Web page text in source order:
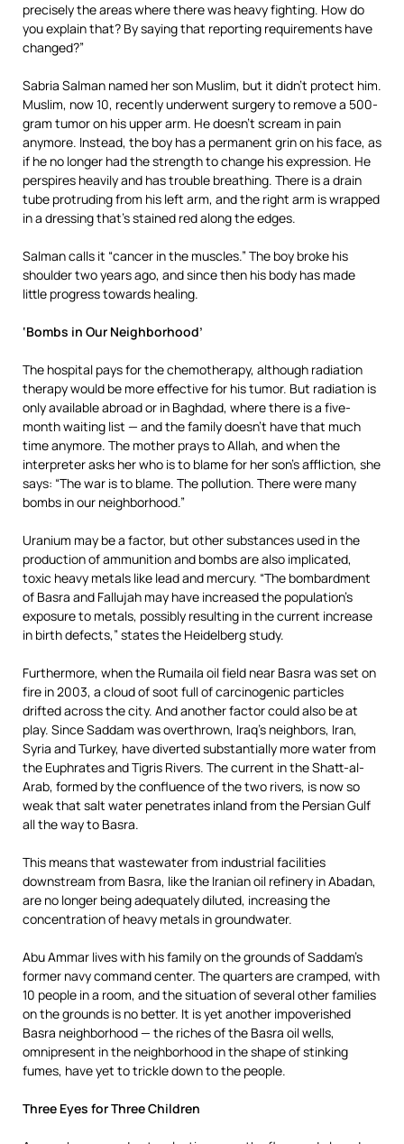
precisely the areas where there was heavy fighting. How do
you explain that? By saying that reporting requirements have
changed?”
Sabria Salman named her son Muslim, but it didn’t protect him.
Muslim, now 10, recently underwent surgery to remove a 500-
gram tumor on his upper arm. He doesn’t scream in pain
anymore. Instead, the boy has a permanent grin on his face, as
if he no longer had the strength to change his expression. He
perspires heavily and has trouble breathing. There is a drain
tube protruding from his left arm, and the right arm is wrapped
in a dressing that’s stained red along the edges.
Salman calls it “cancer in the muscles.” The boy broke his
shoulder two years ago, and since then his body has made
little progress towards healing.
‘Bombs in Our Neighborhood’
The hospital pays for the chemotherapy, although radiation
therapy would be more effective for his tumor. But radiation is
only available abroad or in Baghdad, where there is a five-
month waiting list — and the family doesn’t have that much
time anymore. The mother prays to Allah, and when the
interpreter asks her who is to blame for her son’s affliction, she
says: “The war is to blame. The pollution. There were many
bombs in our neighborhood.”
Uranium may be a factor, but other substances used in the
production of ammunition and bombs are also implicated,
toxic heavy metals like lead and mercury. “The bombardment
of Basra and Fallujah may have increased the population’s
exposure to metals, possibly resulting in the current increase
in birth defects,” states the Heidelberg study.
Furthermore, when the Rumaila oil field near Basra was set on
fire in 2003, a cloud of soot full of carcinogenic particles
drifted across the city. And another factor could also be at
play. Since Saddam was overthrown, Iraq’s neighbors, Iran,
Syria and Turkey, have diverted substantially more water from
the Euphrates and Tigris Rivers. The current in the Shatt-al-
Arab, formed by the confluence of the two rivers, is now so
weak that salt water penetrates inland from the Persian Gulf
all the way to Basra.
This means that wastewater from industrial facilities
downstream from Basra, like the Iranian oil refinery in Abadan,
are no longer being adequately diluted, increasing the
concentration of heavy metals in groundwater.
Abu Ammar lives with his family on the grounds of Saddam’s
former navy command center. The quarters are cramped, with
10 people in a room, and the situation of several other families
on the grounds is no better. It is yet another impoverished
Basra neighborhood — the riches of the Basra oil wells,
omnipresent in the neighborhood in the shape of stinking
fumes, have yet to trickle down to the people.
Three Eyes for Three Children